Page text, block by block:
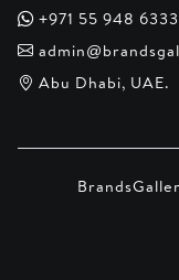
+971 55 948 6333
Abu Dhabi, UAE.